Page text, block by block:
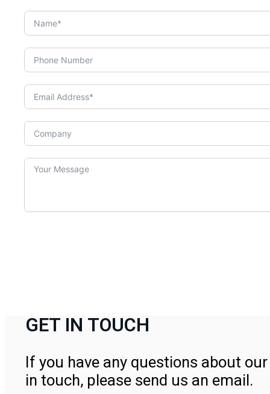
GET IN TOUCH
If you have any questions about
in touch, please send us an email.